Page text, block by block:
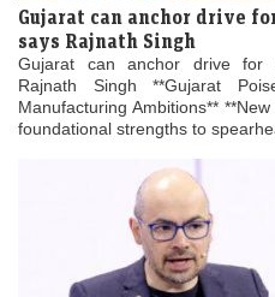
Gujarat can anchor drive
says Rajnath Singh
Gujarat can anchor drive for
Rajnath Singh **Gujarat
Manufacturing Ambitions**
foundational strengths to